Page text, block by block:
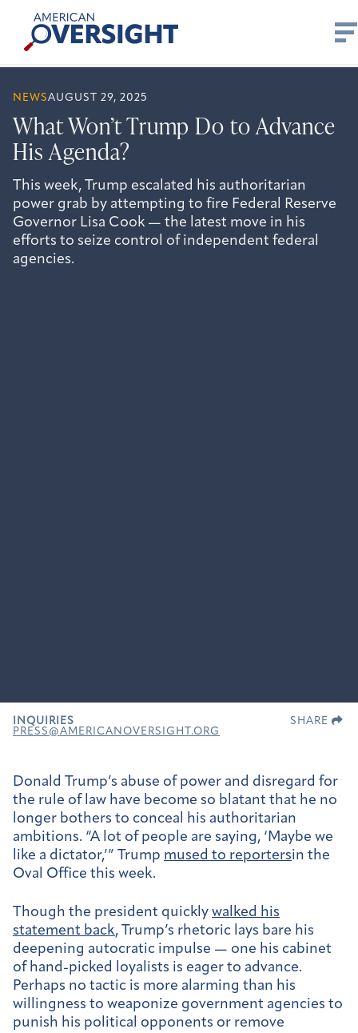
content
American
Oversight
NEWSAUGUST 29, 2025
What Won’t Trump Do to Advance
His Agenda?
This week, Trump escalated his authoritarian
power grab by attempting to fire Federal Reserve
Governor Lisa Cook — the latest move in his
efforts to seize control of independent federal
agencies.
INQUIRIES
PRESS@AMERICANOVERSIGHT.ORG
SHARE
Donald Trump’s abuse of power and disregard for
the rule of law have become so blatant that he no
longer bothers to conceal his authoritarian
ambitions. “A lot of people are saying, ‘Maybe we
like a dictator,’” Trump mused to reportersin the
Oval Office this week.
Though the president quickly walked his
statement back, Trump’s rhetoric lays bare his
deepening autocratic impulse — one his cabinet
of hand-picked loyalists is eager to advance.
Perhaps no tactic is more alarming than his
willingness to weaponize government agencies to
punish his political opponents or remove